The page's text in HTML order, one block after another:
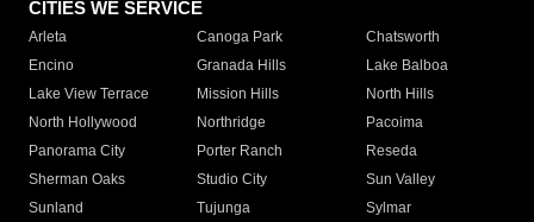
CITIES WE SERVICE
Arleta Canoga Park
Chatsworth
Encino
Granada Hills
Lake Balboa
Lake View Terrace
Mission Hills
North Hills
North Hollywood
Northridge
Pacoima
Panorama City
Porter Ranch
Reseda
Sherman Oaks
Studio City
Sun Valley
Sunland
Tujunga
Sylmar